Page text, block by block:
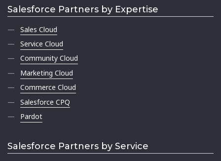
Salesforce Partners by Expertise
Sales Cloud
Service Cloud
Community Cloud
Marketing Cloud
Commerce Cloud
Salesforce CPQ
Pardot
Salesforce Partners by Service